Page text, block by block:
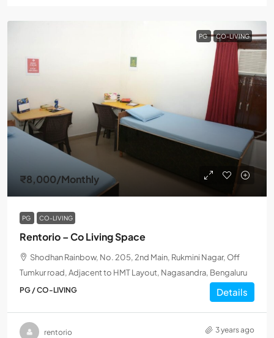
PG CO-LIVING
₹8,000/Monthly
PG CO-LIVING
Rentorio – Co Living Space
Shodhan Rainbow, No. 205, 2nd Main, Rukmini Nagar, Off
Tumkur road, Adjacent to HMT Layout, Nagasandra, Bengaluru
PG / CO-LIVING Details
rentorio 3 years ago